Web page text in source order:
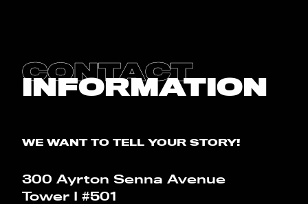
CONTACT
CALCULATOR
CONTACT
INFORMATION
WE WANT TO TELL YOUR STORY!
300 Ayrton Senna Avenue
Tower I #501